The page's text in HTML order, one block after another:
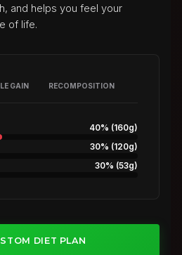
and helps you feel your
of life.
GAIN RECOMPOSITION
40% (160g)
30% (120g)
30% (53g)
DIET PLAN